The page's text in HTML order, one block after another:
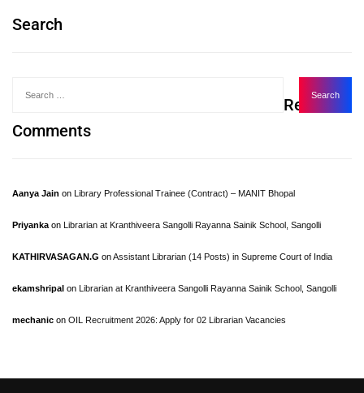
Search
Recent
Comments
Aanya Jain on Library Professional Trainee (Contract) – MANIT Bhopal
Priyanka on Librarian at Kranthiveera Sangolli Rayanna Sainik School, Sangolli
KATHIRVASAGAN.G onAssistant Librarian (14 Posts) in Supreme Court of India
ekamshripal on Librarian at Kranthiveera Sangolli Rayanna Sainik School, Sangolli
mechanic on OIL Recruitment 2026: Apply for 02 Librarian Vacancies